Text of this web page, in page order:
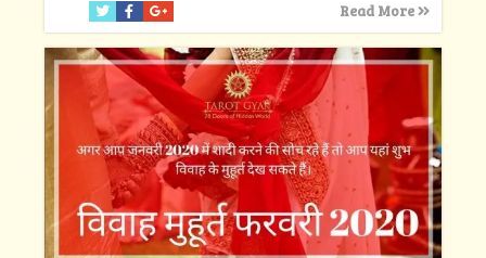
Read More